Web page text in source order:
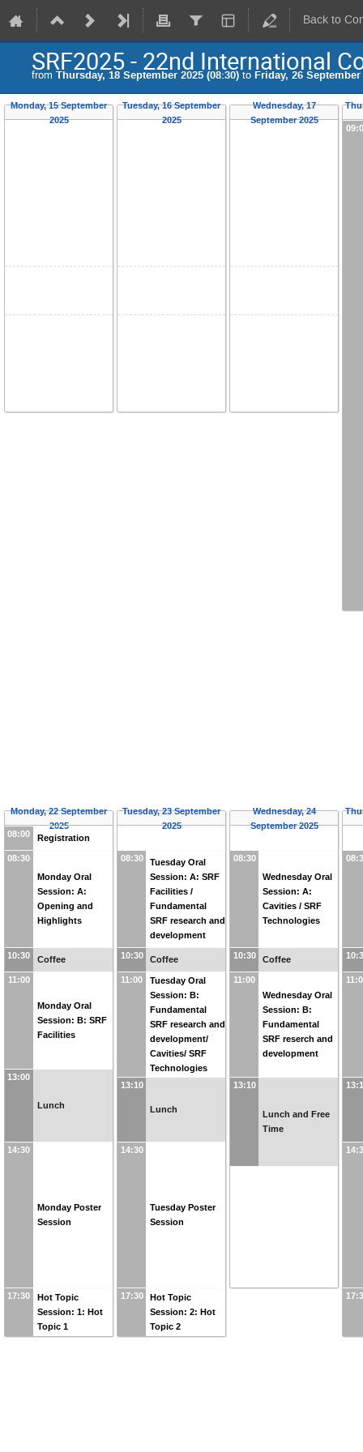
Back to
SRF2025 - 22nd International
from Thursday, 18 September 2025 (08:30) to Friday, 26 September
Monday, 15 September
2025
Tuesday, 16 September
2025
Wednesday, 17
September 2025
Monday, 22 September
2025
08:00
Registration
08:30
Monday Oral
Session: A:
Opening and
Highlights
10:30 Coffee
11:00
Monday Oral
Session: B: SRF
Facilities
13:00
Lunch
14:30
Monday Poster
Session
17:30
Hot Topic
Session: 1: Hot
Topic 1
Tuesday, 23 September
2025
08:30
Tuesday Oral
Session: A: SRF
Facilities /
Fundamental
SRF research and
development
10:30 Coffee
11:00
Tuesday Oral
Session: B:
Fundamental
SRF research and
development/
Cavities/ SRF
Technologies
13:10
Lunch
14:30
Tuesday Poster
Session
17:30
Hot Topic
Session: 2: Hot
Topic 2
Wednesday, 24
September 2025
08:30
Wednesday Oral
Session: A:
Cavities / SRF
Technologies
10:30 Coffee
11:00
Wednesday Oral
Session: B:
Fundamental
SRF reserch and
development
13:10
Lunch and Free
Time